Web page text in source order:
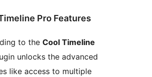
Pro Features
to the Cool Timeline
unlocks the advanced
like access to multiple